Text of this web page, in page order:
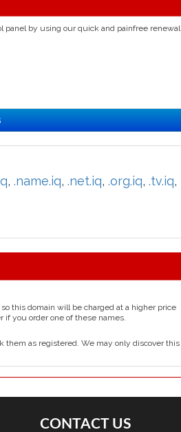
panel by using our quick and painfree renewal
, .name.iq, .net.iq, .org.iq, .tv.iq,
so this domain will be charged at a higher price
you order one of these names.
them as registered. We may only discover this
CONTACT US